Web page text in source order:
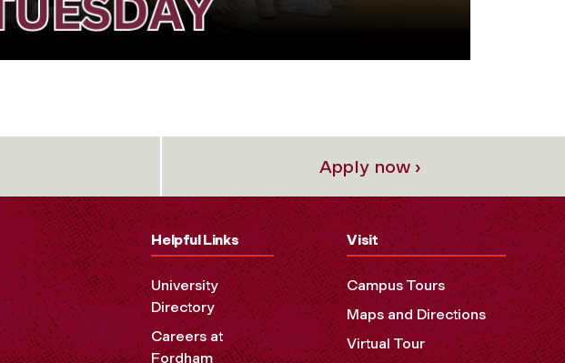
Apply now ›
Helpful Links
University
Directory
Careers at
Fordham
Visit
Campus Tours
Maps and Directions
Virtual Tour